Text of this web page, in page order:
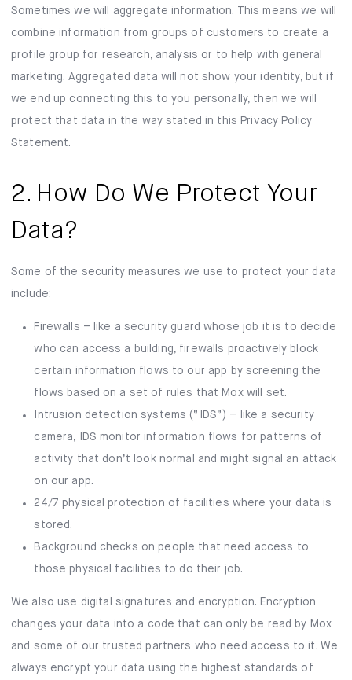
Sometimes we will aggregate information. This means we will
combine information from groups of customers to create a
profile group for research, analysis or to help with general
marketing. Aggregated data will not show your identity, but if
we end up connecting this to you personally, then we will
protect that data in the way stated in this Privacy Policy
Statement.
2. How Do We Protect Your
Data?
Some of the security measures we use to protect your data
include:
Firewalls – like a security guard whose job it is to decide
who can access a building, firewalls proactively block
certain information flows to our app by screening the
flows based on a set of rules that Mox will set.
Intrusion detection systems (“IDS”) – like a security
camera, IDS monitor information flows for patterns of
activity that don’t look normal and might signal an attack
on our app.
24/7 physical protection of facilities where your data is
stored.
Background checks on people that need access to
those physical facilities to do their job.
We also use digital signatures and encryption. Encryption
changes your data into a code that can only be read by Mox
and some of our trusted partners who need access to it. We
always encrypt your data using the highest standards of